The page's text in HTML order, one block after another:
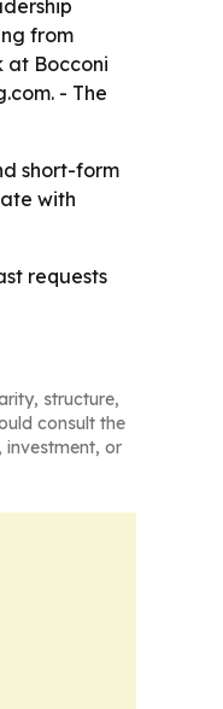
from
at Bocconi
- The
short-form
with
requests
structure,
consult the
investment, or